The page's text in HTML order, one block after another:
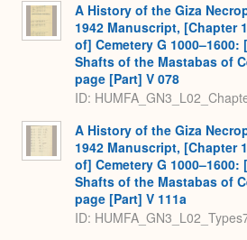
A History of the Giza
1942 Manuscript, [Chapter
of] Cemetery G
Shafts of the Mastabas of
page [Part] V 078
ID:
A History of the Giza
1942 Manuscript, [Chapter
of] Cemetery G
Shafts of the Mastabas of
page [Part] V 111a
ID: